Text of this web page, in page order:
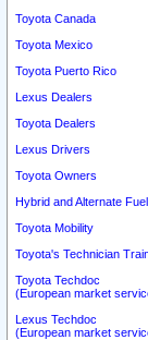
Toyota Canada
Toyota Mexico
Toyota Puerto Rico
Lexus Dealers
Toyota Dealers
Lexus Drivers
Toyota Owners
Hybrid and Alternate
Toyota Mobility
Toyota's Technician
Toyota Techdoc
(European market
Lexus Techdoc
(European market